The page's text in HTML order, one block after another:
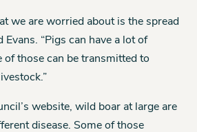
we are worried about is the spread
Evans. “Pigs can have a lot of
of those can be transmitted to
website, wild boar at large are
disease. Some of those